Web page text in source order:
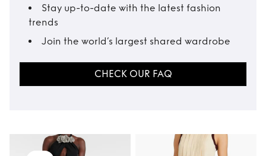
Stay up-to-date with the latest fashion
trends
Join the world’s largest shared wardrobe
CHECK OUR FAQ